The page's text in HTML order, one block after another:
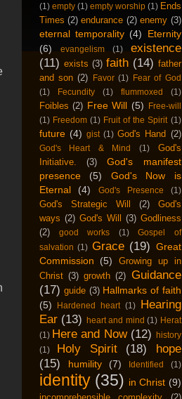
(1) empty (1) empty worship (1) Ends
Times (2) endurance (2) enemy (3)
eternal temporality (4)
Eternity
(6)
evangelism (1)
existence
(11) exists (3) faith (14) father
and son (2) Favor (1)
Fear of God
(1)
Fecundity (1) flummoxed (1)
Foibles (2) Free Will (5)
Free-will
(1) Freedom (1) Fruit of the Spirit (1)
future (4) gist (1) God's Hand (2)
God's Heart & Mind (1)
God's
Initiative.
(3)
God's manifest
presence
(5)
God's Now is
Eternal
(4) God's Presence (1)
God's Strategic Will (2)
God's
ways (2) God's Will (3) Godliness
(2)
good works (1)
Gospel of
salvation (1) Grace (19) Great
Commission
(5)
Growing up in
Christ (3) growth (2) Guidance
(17) guide (3) Hallmarks of faith
(5)
Hardened heart (1)
Hearing
Ear (13) heart and mind (1) Herat
(1) Here and Now (12)
history
(1)
Holy Spirit (18)
hope
(15)
humility (7) Identified (1)
identity (35) in Christ (9)